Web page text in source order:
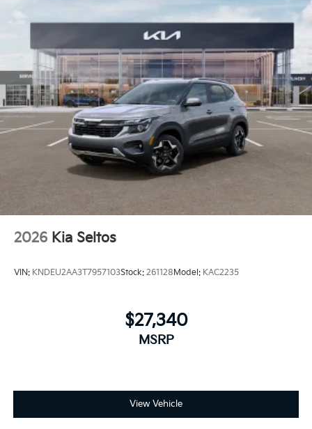
2026 Kia Seltos
VIN: KNDEU2AA3T7957103Stock: 261128Model: KAC2235
$27,340
MSRP
View Vehicle